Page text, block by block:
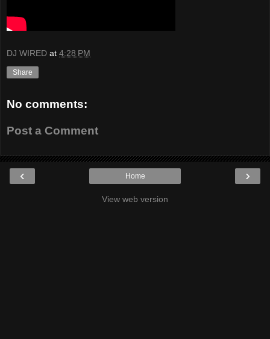
DJ WIRED at 4:28 PM
Share
No comments:
Post a Comment
‹ ›
Home
View web version